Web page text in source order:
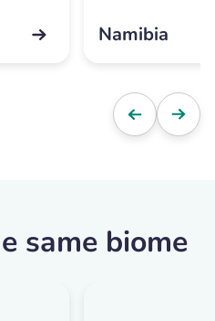
Namibia
same biome